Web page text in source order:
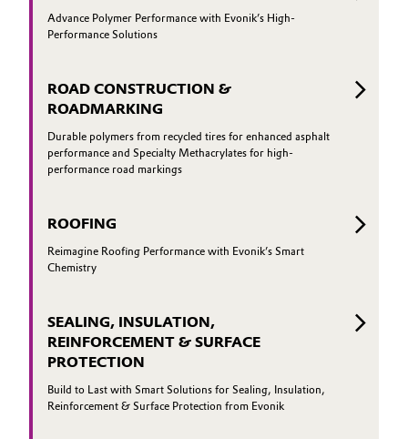
Advance Polymer Performance with Evonik’s High-
Performance Solutions
ROAD CONSTRUCTION &
ROADMARKING
Durable polymers from recycled tires for enhanced asphalt
performance and Specialty Methacrylates for high-
performance road markings
ROOFING
Reimagine Roofing Performance with Evonik’s Smart
Chemistry
SEALING, INSULATION,
REINFORCEMENT & SURFACE
PROTECTION
Build to Last with Smart Solutions for Sealing, Insulation,
Reinforcement & Surface Protection from Evonik